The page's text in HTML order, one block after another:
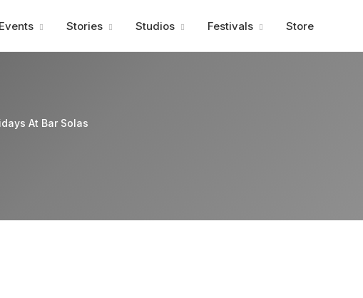
Events Stories Studios Festivals Store
At Bar Solas